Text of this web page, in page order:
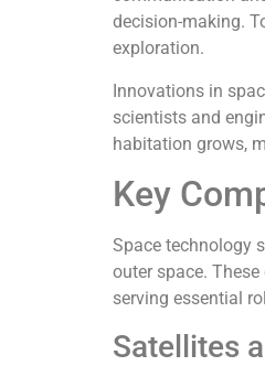
decision-making.
exploration.
Innovations in
scientists and
habitation grows,
Key
Space technology
outer space.
serving essential
Satellites